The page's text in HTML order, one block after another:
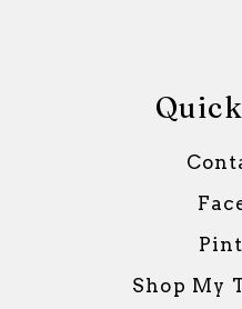
Shop My